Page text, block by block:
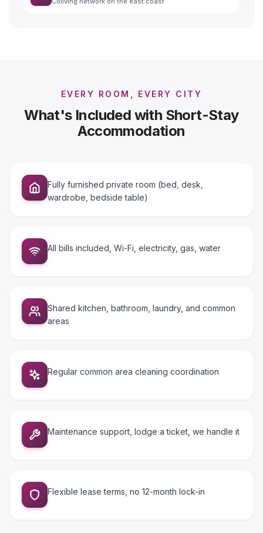
EVERY ROOM, EVERY CITY
What's Included with Short-Stay
Accommodation
Fully furnished private room (bed, desk,
wardrobe, bedside table)
All bills included, Wi-Fi, electricity, gas, water
Shared kitchen, bathroom, laundry, and common
areas
Regular common area cleaning coordination
Maintenance support, lodge a ticket, we handle it
Flexible lease terms, no 12-month lock-in